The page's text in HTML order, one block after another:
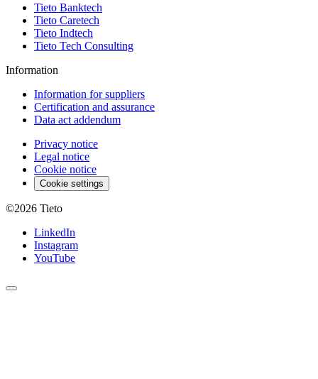
Tieto Banktech
Tieto Caretech
Tieto Indtech
Tieto Tech Consulting
Information
Information for suppliers
Certification and assurance
Data act addendum
Privacy notice
Legal notice
Cookie notice
Cookie settings
©2026 Tieto
LinkedIn
Instagram
YouTube